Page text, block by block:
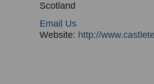
Scotland
Email Us
Website: http://